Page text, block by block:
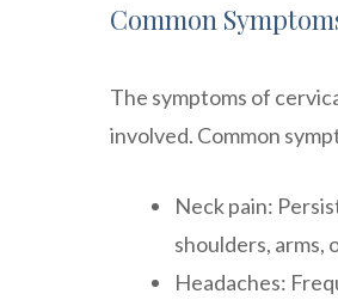
Common
The symptoms of
involved. Common
Neck pain:
shoulders, arms,
Headaches: